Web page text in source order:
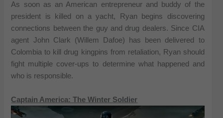
As soon as an American entrepreneur and buddy of the
president is killed on a yacht, Ryan begins discovering
connections between the guy and drug dealers. Since CIA
agent John Clark (Willem Dafoe) has been delivered to
Colombia to kill drug kingpins from retaliation, Ryan should
fight multiple cover-ups to determine what happened and
who is responsible.
Captain America: The Winter Soldier